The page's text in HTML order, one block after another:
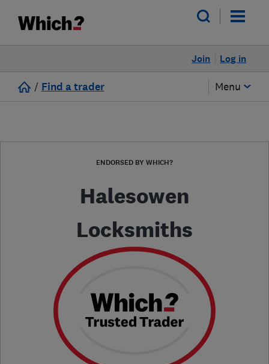
Log in
Join
/ Find a trader Menu
ENDORSED BY WHICH?
Halesowen
Locksmiths